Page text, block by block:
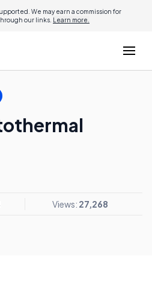
We may earn a commission for
our links. Learn more.
Views: 27,268